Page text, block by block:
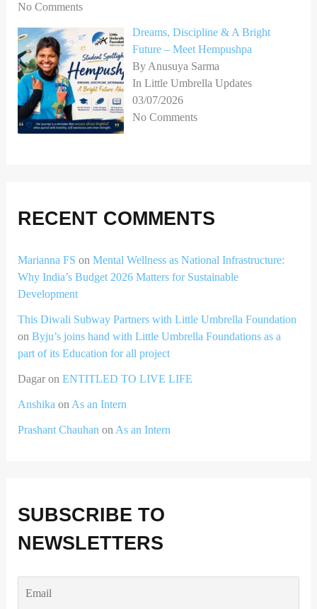
No Comments
Dreams, Discipline & A Bright
Future – Meet Hempushpa
By Anusuya Sarma
In Little Umbrella Updates
03/07/2026
No Comments
RECENT COMMENTS
Marianna FS on Mental Wellness as National Infrastructure:
Why India’s Budget 2026 Matters for Sustainable
Development
This Diwali Subway Partners with Little Umbrella Foundation
on Byju’s joins hand with Little Umbrella Foundations as a
part of its Education for all project
Dagaron ENTITLED TO LIVE LIFE
Anshika on As an Intern
Prashant Chauhan on As an Intern
SUBSCRIBE TO
NEWSLETTERS